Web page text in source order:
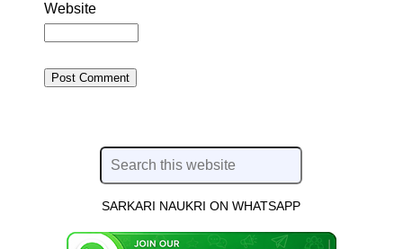
Website
SARKARI NAUKRI ON WHATSAPP